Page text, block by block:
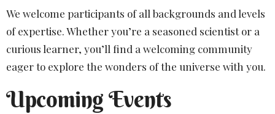
We welcome participants of all backgrounds and levels
of expertise. Whether you’re a seasoned scientist or a
curious learner, you’ll find a welcoming community
eager to explore the wonders of the universe with you.
Upcoming Events